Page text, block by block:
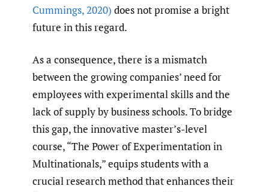
Cummings,2020) does not promise a bright
future in this regard.
As a consequence, there is a mismatch
between the growing companies’ need for
employees with experimental skills and the
lack of supply by business schools. To bridge
this gap, the innovative master’s-level
course, “The Power of Experimentation in
Multinationals,” equips students with a
crucial research method that enhances their